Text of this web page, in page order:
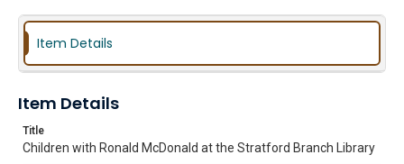
Item Details
Item Details
Title
Children with Ronald McDonald at the Stratford Branch Library